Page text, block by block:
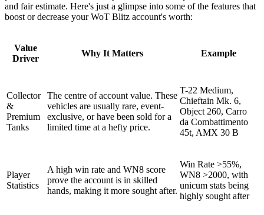
and fair estimate. Here's just a glimpse into some of the features that
boost or decrease your WoT Blitz account's worth:
Value
Driver
Why It Matters Example
Collector
&
Premium
Tanks
The centre of account value. These
vehicles are usually rare, event-
exclusive, or have been sold for a
limited time at a hefty price.
T-22 Medium,
Chieftain Mk. 6,
Object 260, Carro
da Combattimento
45t, AMX 30 B
Player
Statistics
A high win rate and WN8 score
prove the account is in skilled
hands, making it more sought after.
Win Rate >55%,
WN8 >2000, with
unicum stats being
highly sought after